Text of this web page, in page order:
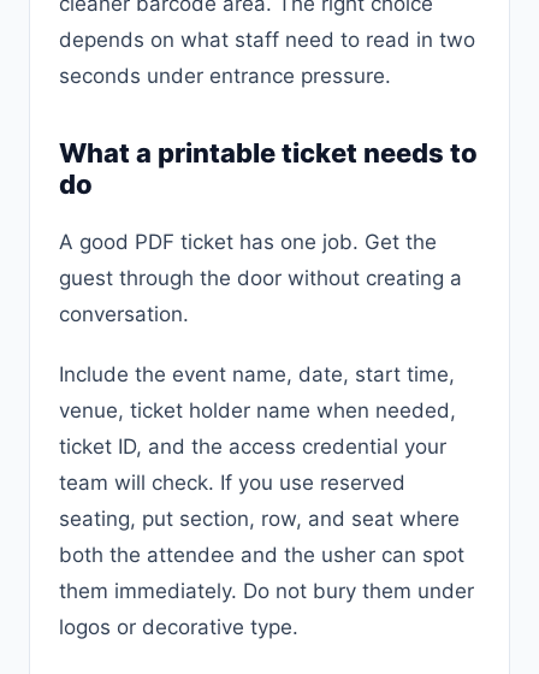
depends on what staff need to read in two
seconds under entrance pressure.
What a printable ticket needs to
do
A good PDF ticket has one job. Get the
guest through the door without creating a
conversation.
Include the event name, date, start time,
venue, ticket holder name when needed,
ticket ID, and the access credential your
team will check. If you use reserved
seating, put section, row, and seat where
both the attendee and the usher can spot
them immediately. Do not bury them under
logos or decorative type.